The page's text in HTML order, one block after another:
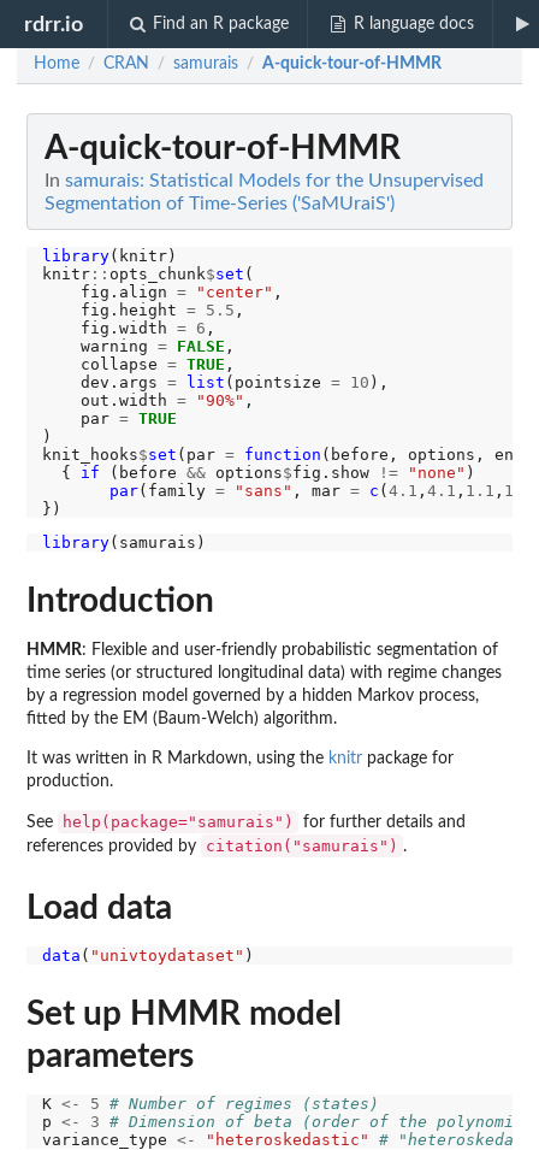
rdrr.io Find an R package R language docs
Home / CRAN / samurais / A-quick-tour-of-HMMR
A-quick-tour-of-HMMR
In samurais: Statistical Models for the Unsupervised
Segmentation of Time-Series ('SaMUraiS')
library(knitr)
knitr:: opts_chunk$set (
    fig.align
= "center" ,
    fig.height
= 5.5 ,
    fig.width
= 6 ,
    warning
= FALSE ,
    collapse
= TRUE ,
    dev.args
= list (pointsize = 10 ),
    out.width
= "90%" ,
    par
= TRUE
)
knit_hooks$set (par = function (before, options,
  {
if (before && options$fig.show != "none" )
par(family = "sans" , mar = c ( 4.1 , 4.1 , 1.1 , 1.1
library
Introduction
HMMR: Flexible and user-friendly probabilistic segmentation of
time series (or structured longitudinal data) with regime changes
by a regression model governed by a hidden Markov process,
fitted by the EM (Baum-Welch) algorithm.
It was written in R Markdown, using the knitr package for
production.
See help(package="samurais")
for further details and
references provided by
citation("samurais") .
Load data
data ( "univtoydataset"
Set up HMMR model
parameters
K <- 5 # Number of regimes (states)
p <- 3 # Dimension of beta (order of the polynomial
variance_type <- "heteroskedastic" #